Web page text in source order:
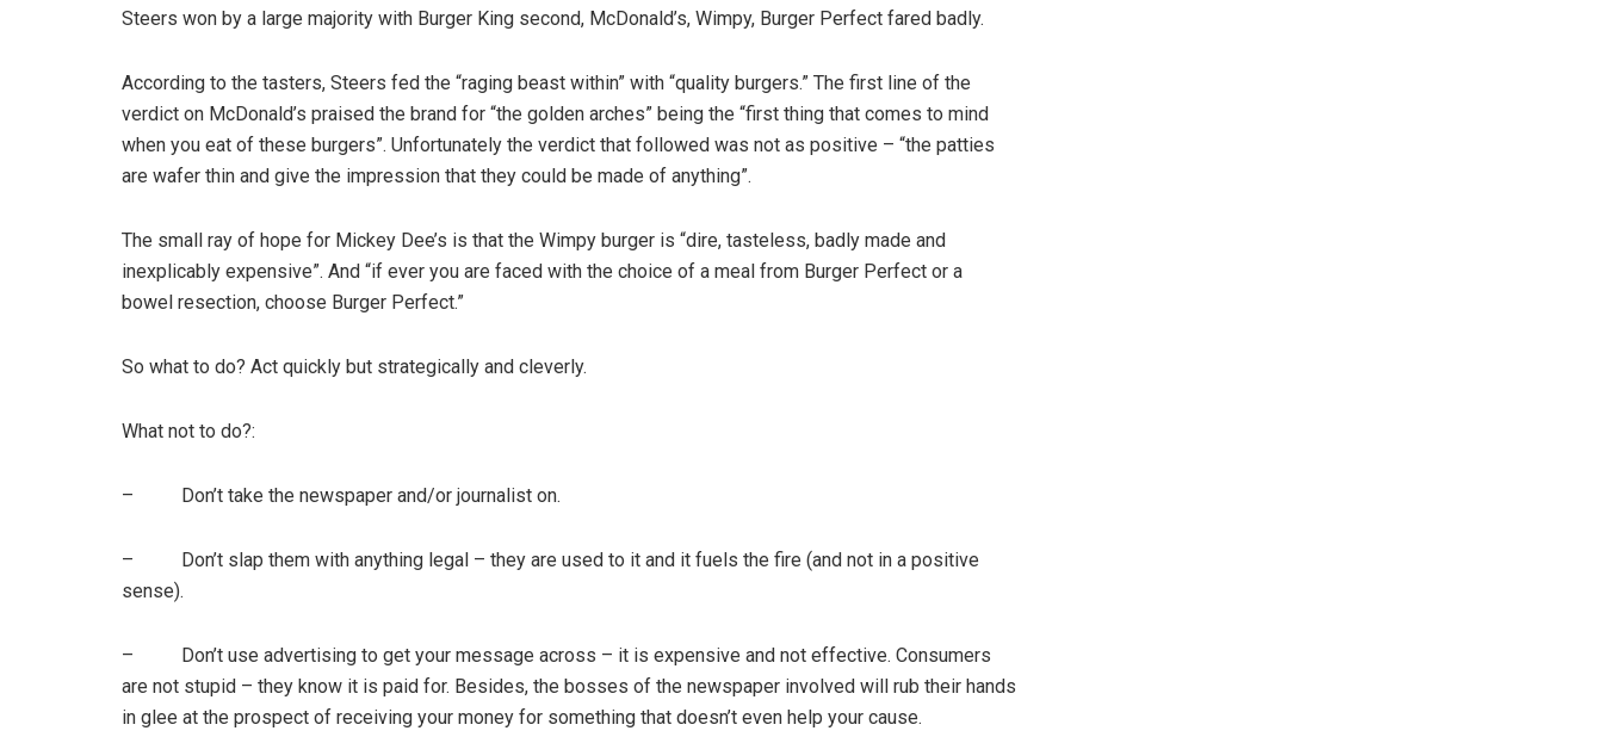
Steers won by a large majority with Burger King second, McDonald’s, Wimpy, Burger Perfect fared badly.
According to the tasters, Steers fed the “raging beast within” with “quality burgers.” The first line of the
verdict on McDonald’s praised the brand for “the golden arches” being the “first thing that comes to mind
when you eat of these burgers”. Unfortunately the verdict that followed was not as positive – “the patties
are wafer thin and give the impression that they could be made of anything”.
The small ray of hope for Mickey Dee’s is that the Wimpy burger is “dire, tasteless, badly made and
inexplicably expensive”. And “if ever you are faced with the choice of a meal from Burger Perfect or a
bowel resection, choose Burger Perfect.”
So what to do? Act quickly but strategically and cleverly.
What not to do?:
– Don’t take the newspaper and/or journalist on.
– Don’t slap them with anything legal – they are used to it and it fuels the fire (and not in a positive
sense).
– Don’t use advertising to get your message across – it is expensive and not effective. Consumers
are not stupid – they know it is paid for. Besides, the bosses of the newspaper involved will rub their hands
in glee at the prospect of receiving your money for something that doesn’t even help your cause.